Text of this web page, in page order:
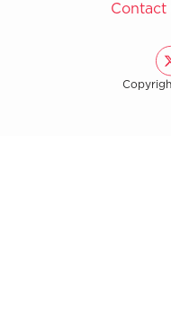
Contact